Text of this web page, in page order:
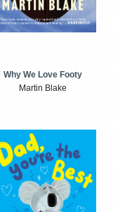
Why We Love Footy
Martin Blake